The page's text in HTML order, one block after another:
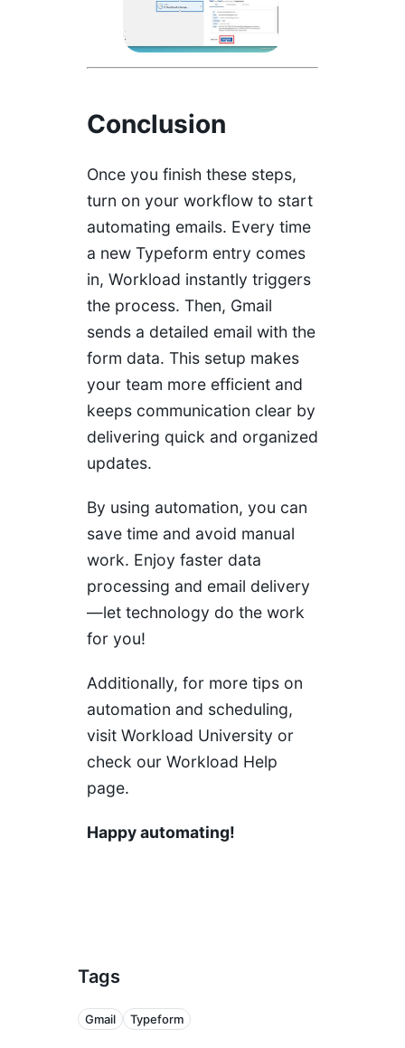
Conclusion
Once you finish these steps,
turn on your workflow to start
automating emails. Every time
a new Typeform entry comes
in, Workload instantly triggers
the process. Then, Gmail
sends a detailed email with the
form data. This setup makes
your team more efficient and
keeps communication clear by
delivering quick and organized
updates.
By using automation, you can
save time and avoid manual
work. Enjoy faster data
processing and email delivery
—let technology do the work
for you!
Additionally, for more tips on
automation and scheduling,
visit Workload University or
check our Workload Help
page.
Happy automating!
Tags
Gmail Typeform